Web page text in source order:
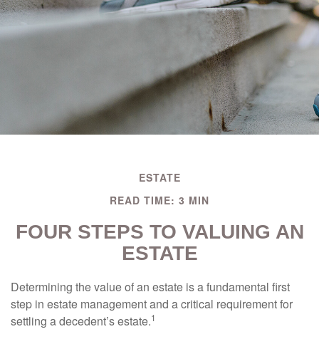
ESTATE
READ TIME: 3 MIN
FOUR STEPS TO VALUING AN
ESTATE
Determining the value of an estate is a fundamental first
step in estate management and a critical requirement for
settling a decedent’s estate.1